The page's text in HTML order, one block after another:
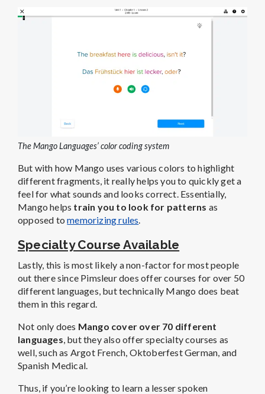
The Mango Languages’ color coding system
But with how Mango uses various colors to highlight
different fragments, it really helps you to quickly get a
feel for what sounds and looks correct. Essentially,
Mango helps train you to look for patterns as
opposed tomemorizing rules.
Specialty Course Available
Lastly, this is most likely a non-factor for most people
out there since Pimsleur does offer courses for over 50
different languages, but technically Mango does beat
them in this regard.
Not only does Mango cover over 70 different
languages, but they also offer specialty courses as
well, such as Argot French, Oktoberfest German, and
Spanish Medical.
Thus, if you’re looking to learn a lesser spoken